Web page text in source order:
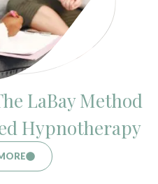
LaBay Method
Hypnotherapy